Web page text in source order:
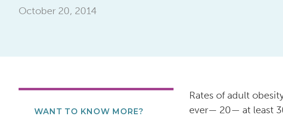
October 20, 2014
WANT TO KNOW MORE?
Rates of adult
ever— 20— at least